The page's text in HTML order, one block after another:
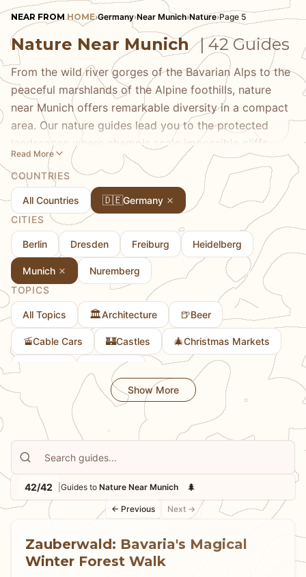
NEAR FROM HOME›Germany›Near Munich›Nature›Page 5
Nature Near Munich | 42 Guides
From the wild river gorges of the Bavarian Alps to the
peaceful marshlands of the Alpine foothills, nature
near Munich offers remarkable diversity in a compact
area. Our nature guides lead you to the protected
landscapes where chamois scale impossible cliffs,
golden eagles circle overhead, and wildflower
meadows bloom in a riot of color. Discover the
ancient forests of Berchtesgaden National Park, the
unique Murnauer Moos wetlands, and the nature
reserves that preserve Bavaria's ecological heritage.
We share the best seasons for different experiences
and the wildlife you might encounter with patience
and quiet observation.
Read More
COUNTRIES
All Countries 🇩🇪Germany
CITIES
Berlin Dresden Freiburg Heidelberg
Munich
Nuremberg
TOPICS
All Topics 🏛️Architecture 🍺Beer
🚡Cable Cars 🏰Castles 🎄Christmas Markets
Cycling
Show More
42/42 Guides to Nature Near Munich 🌲
← Previous Next →
Zauberwald: Bavaria's Magical
Winter Forest Walk